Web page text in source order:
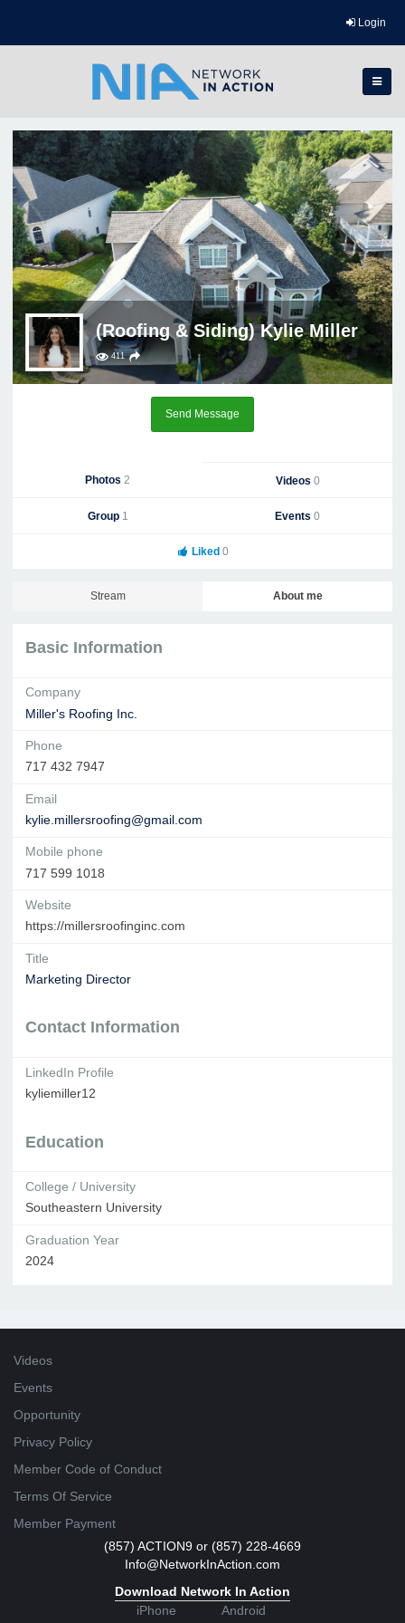
Login
(Roofing & Siding) Kylie Miller
411
Send Message
Photos 2 Videos 0
Group 1 Events 0
Liked 0
Stream About me
Basic Information
Company
Miller's Roofing Inc.
Phone
717 432 7947
Email
kylie.millersroofing@gmail.com
Mobile phone
717 599 1018
Website
https://millersroofinginc.com
Title
Marketing Director
Contact Information
LinkedIn Profile
kyliemiller12
Education
College / University
Southeastern University
Graduation Year
2024
Videos
Events
Opportunity
Privacy Policy
Member Code of Conduct
Terms Of Service
Member Payment
(857) ACTION9 or (857) 228-4669
Info@NetworkInAction.com
Download Network In Action
iPhone
Android